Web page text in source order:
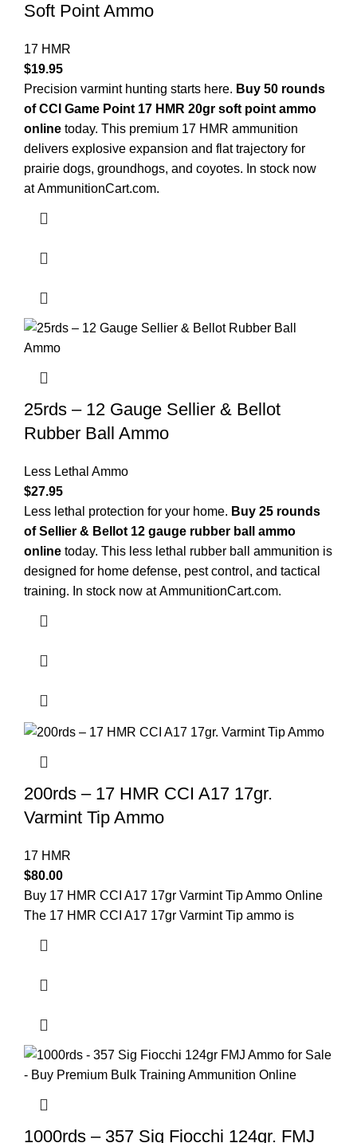
Soft Point Ammo
17 HMR
$19.95
Precision varmint hunting starts here. Buy 50 rounds
of CCI Game Point 17 HMR 20gr soft point ammo
online today. This premium 17 HMR ammunition
delivers explosive expansion and flat trajectory for
prairie dogs, groundhogs, and coyotes. In stock now
atAmmunitionCart.com.
25rds – 12 Gauge Sellier & Bellot
Rubber Ball Ammo
Less Lethal Ammo
$27.95
Less lethal protection for your home. Buy 25 rounds
of Sellier & Bellot 12 gauge rubber ball ammo
online today. This less lethal rubber ball ammunition is
designed for home defense, pest control, and tactical
training. In stock now atAmmunitionCart.com.
200rds – 17 HMR CCI A17 17gr.
Varmint Tip Ammo
17 HMR
$80.00
Buy 17 HMR CCI A17 17gr Varmint Tip Ammo Online
The 17 HMR CCI A17 17gr Varmint Tip ammo is
1000rds – 357 Sig Fiocchi 124gr. FMJ